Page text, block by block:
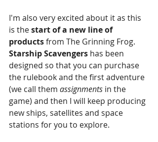
I'm also very excited about it as this
is the start of a new line of
products from The Grinning Frog.
Starship Scavengers has been
designed so that you can purchase
the rulebook and the first adventure
(we call them assignments in the
game) and then I will keep producing
new ships, satellites and space
stations for you to explore.